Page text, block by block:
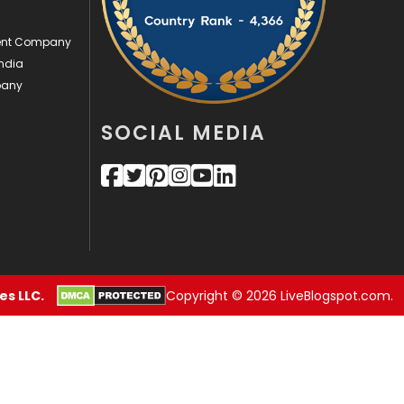
Videography
Web Design
152
Company
SOCIAL MEDIA
LLC. Copyright © 2026 LiveBlogspot.com.